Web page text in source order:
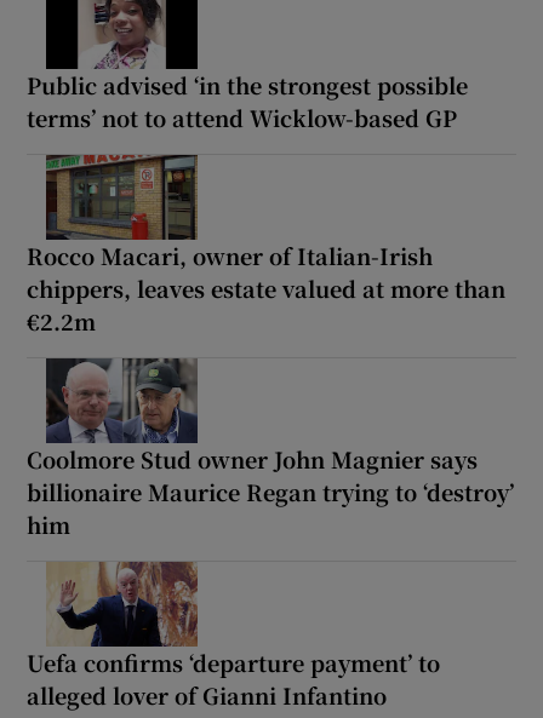
Public advised ‘in the strongest possible
terms’ not to attend Wicklow-based GP
Rocco Macari, owner of Italian-Irish
chippers, leaves estate valued at more than
€2.2m
Coolmore Stud owner John Magnier says
billionaire Maurice Regan trying to ‘destroy’
him
Uefa confirms ‘departure payment’ to
alleged lover of Gianni Infantino